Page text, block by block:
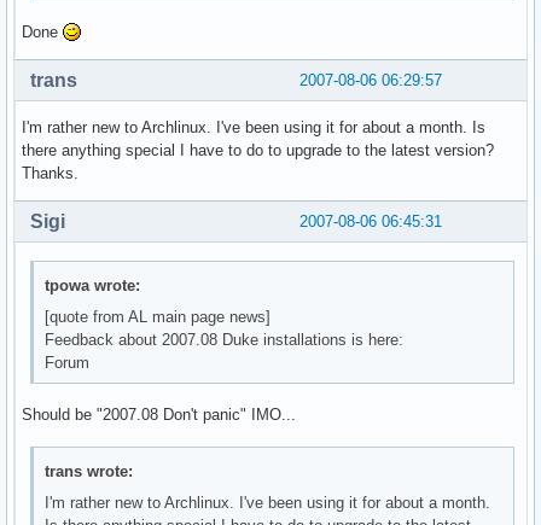
Done
2007-08-06 06:29:57
trans
I'm rather new to Archlinux. I've been using it for about a month. Is
there anything special I have to do to upgrade to the latest version?
Thanks.
2007-08-06 06:45:31
Sigi
tpowa wrote:
[quote from AL main page news]
Feedback about 2007.08 Duke installations is here:
Forum
Should be "2007.08 Don't panic" IMO...
trans wrote:
I'm rather new to Archlinux. I've been using it for about a month.